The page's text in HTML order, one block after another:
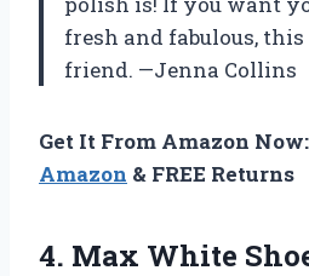
fresh and fabulous,
friend. —Jenna Collins
Get It From Amazon Now:
Amazon & FREE Returns
4. Max White